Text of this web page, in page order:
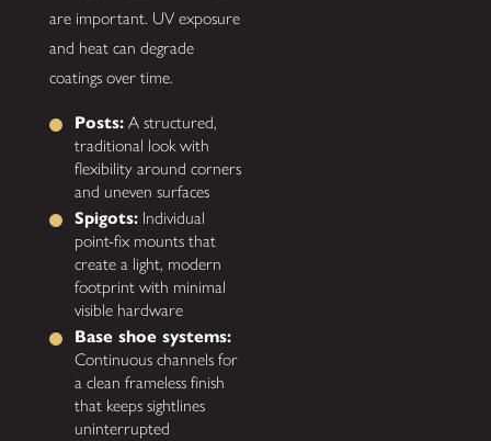
are important. UV exposure
and heat can degrade
coatings over time.
Posts: A structured,
traditional look with
flexibility around corners
and uneven surfaces
Spigots: Individual
point-fix mounts that
create a light, modern
footprint with minimal
visible hardware
Base shoe systems:
Continuous channels for
a clean frameless finish
that keeps sightlines
uninterrupted